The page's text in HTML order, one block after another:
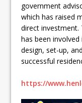
government
which has raised
direct
has been
design, set-up,
successful
https://